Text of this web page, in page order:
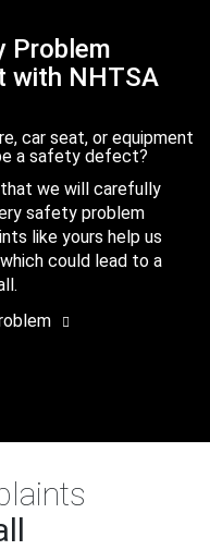
Problem
with NHTSA
car seat, or equipment
a safety defect?
we will carefully
safety problem
like yours help us
could lead to a